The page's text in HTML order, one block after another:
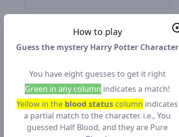
How to play
Guess the mystery Harry Potter Character
You have eight guesses to get it right
Green in any column indicates a match!
Yellow in the blood status column indicates
a partial match to the character. i.e., You
guessed Half Blood, and they are Pure